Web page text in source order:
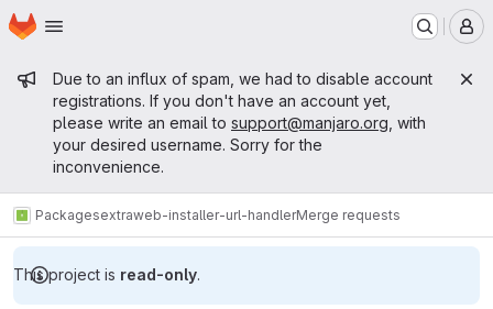
Skip to main content
Homepage
Admin message
Due to an influx of spam, we had to disable account
registrations. If you don't have an account yet,
please write an email to support@manjaro.org , with
your desired username. Sorry for the
inconvenience.
Packagesextraweb-installer-url-handlerMerge requests
This project is read-only.